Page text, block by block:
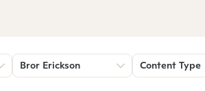
Bror Erickson Content Type